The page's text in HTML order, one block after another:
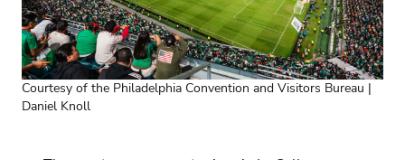
Courtesy of the Philadelphia Convention and Visitors Bureau |
Daniel Knoll